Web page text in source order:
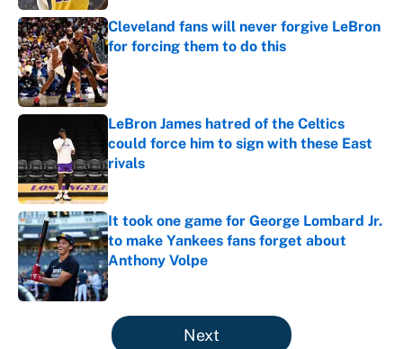
Cleveland fans will never forgive LeBron
for forcing them to do this
Published by on Invalid Date
LeBron James hatred of the Celtics
could force him to sign with these East
rivals
Published by on Invalid Date
It took one game for George Lombard Jr.
to make Yankees fans forget about
Anthony Volpe
Published by on Invalid Date
5 related articles loaded
Next